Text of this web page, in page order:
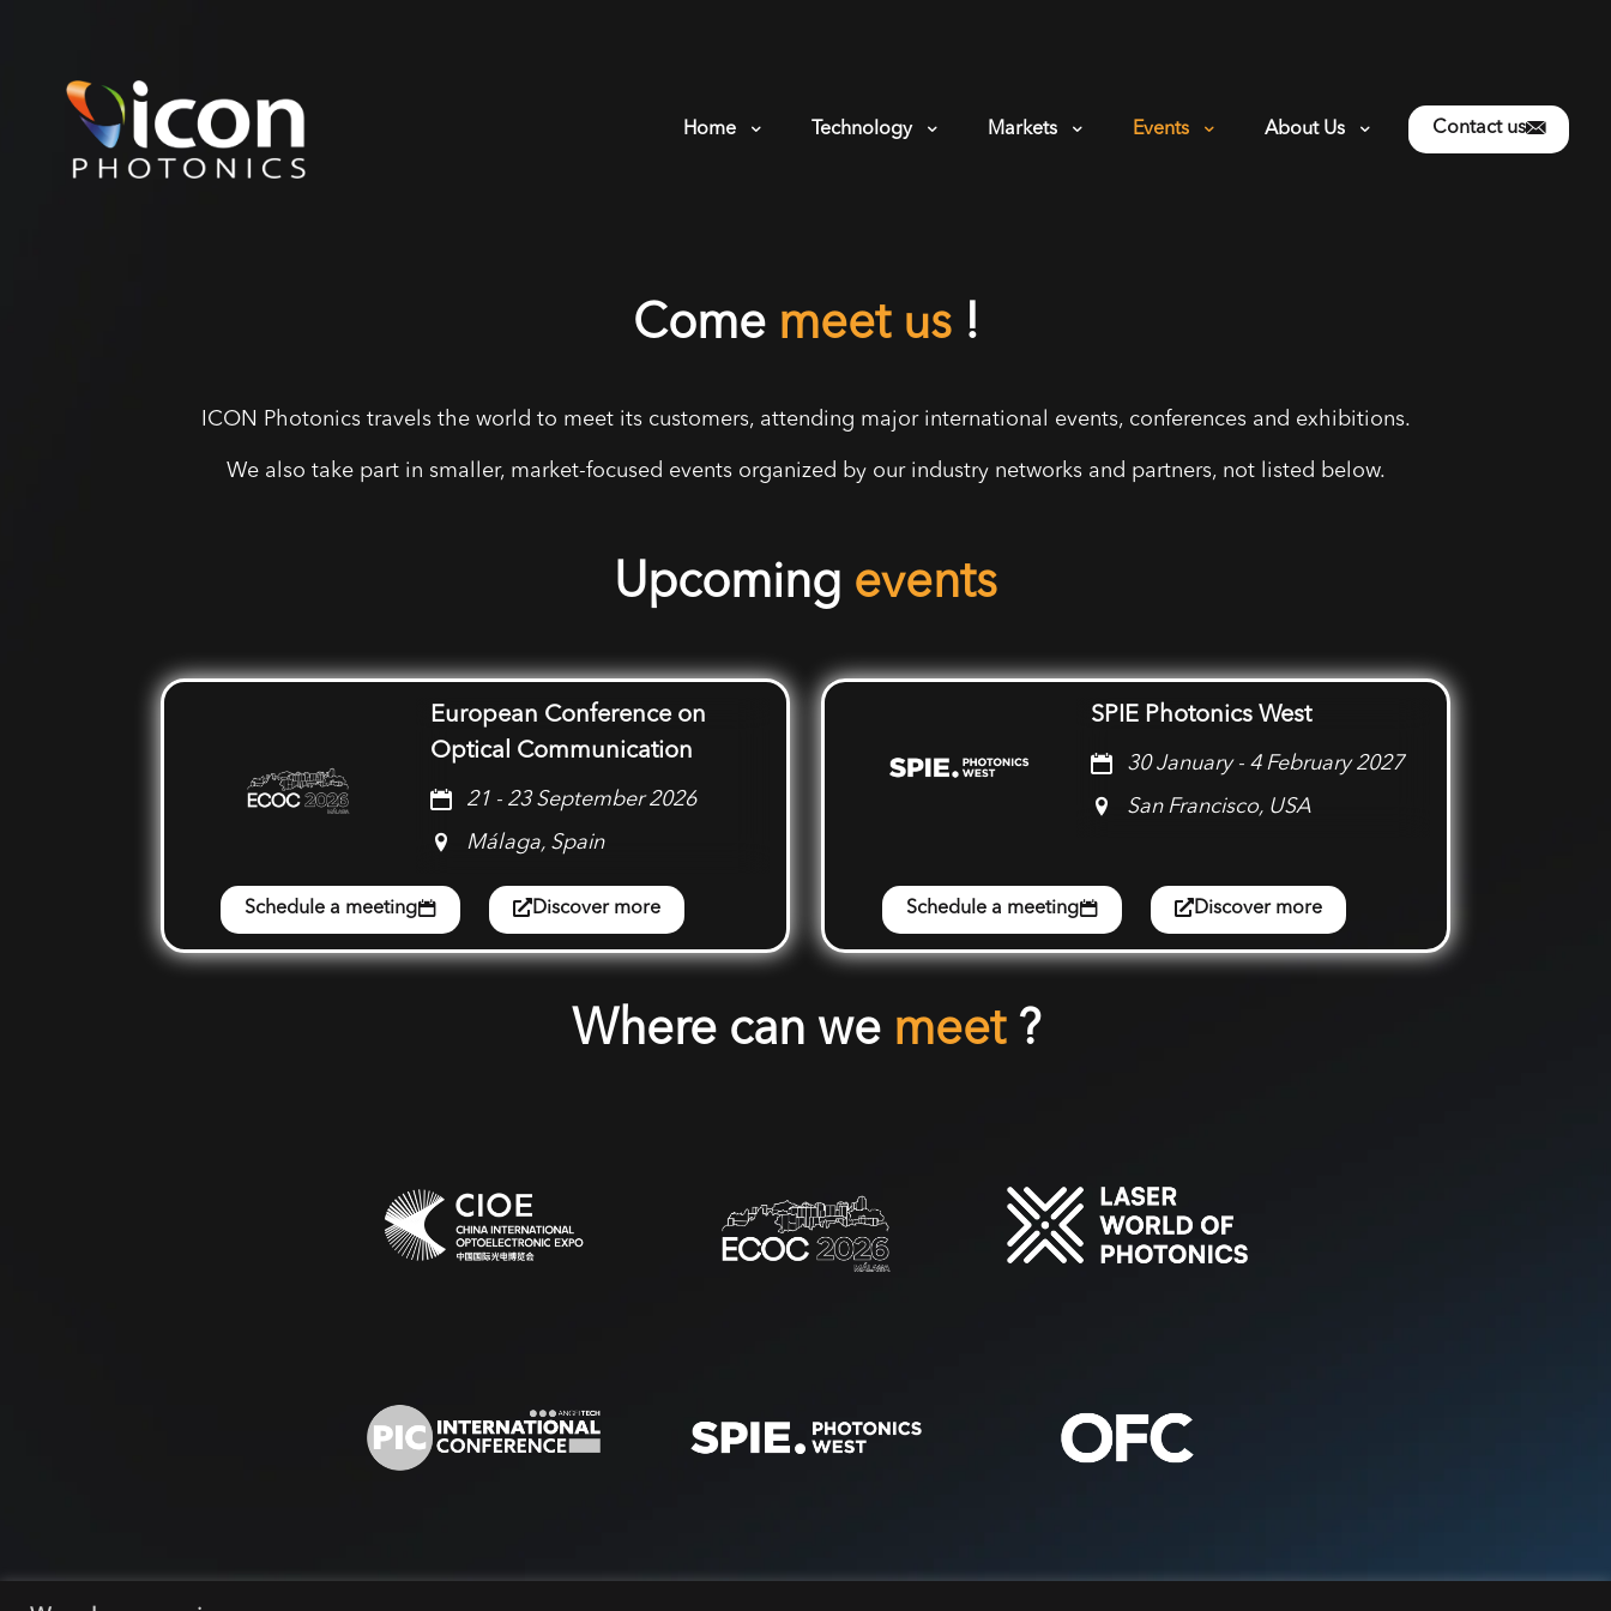
Home Technology Markets Events About Us Contact us
Come meet us !
ICON Photonics travels the world to meet its customers, attending major international events, conferences and exhibitions.
We also take part in smaller, market-focused events organized by our industry networks and partners, not listed below.
Upcoming events
European Conference on
Optical Communication
21 - 23 September 2026
Málaga, Spain
Schedule a meeting Discover more
SPIE Photonics West
30 January - 4 February 2027
San Francisco, USA
Schedule a meeting Discover more
Where can we meet ?